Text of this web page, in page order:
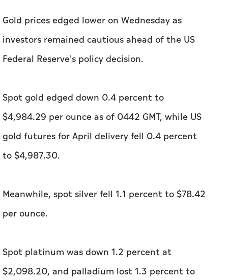
Gold prices edged ​lower on Wednesday as
investors remained cautious ahead of the US
Federal Reserve's policy decision.
Spot gold edged down 0.4 percent to
$4,984.29 per ounce as of 0442 GMT, while US
gold futures for April delivery fell 0.4 percent
to $4,987.30.
Meanwhile, spot silver fell 1.1 percent to $78.42
per ounce.
Spot platinum was down 1.2 percent at
$2,098.20, and palladium lost 1.3 percent ​to